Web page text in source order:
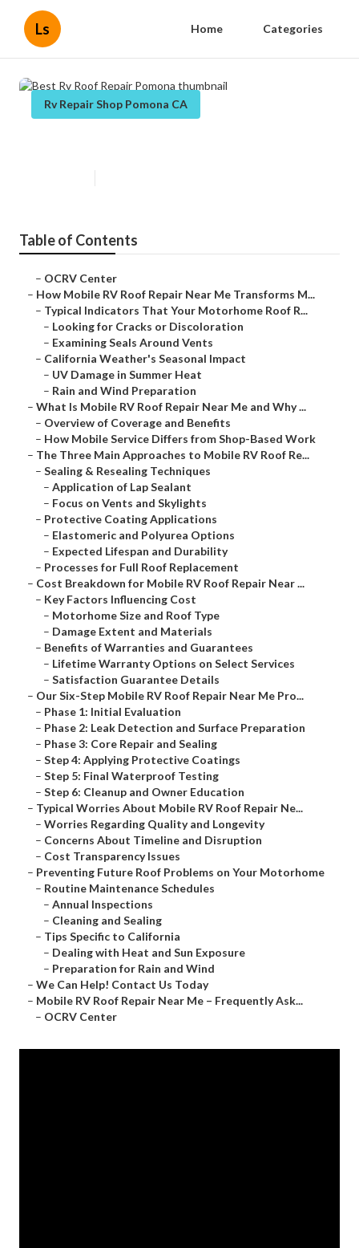
Ls Home Categories
Rv Repair Shop Pomona CA
Table of Contents
– OCRV Center
– How Mobile RV Roof Repair Near Me Transforms M...
– Typical Indicators That Your Motorhome Roof R...
– Looking for Cracks or Discoloration
– Examining Seals Around Vents
– California Weather's Seasonal Impact
– UV Damage in Summer Heat
– Rain and Wind Preparation
– What Is Mobile RV Roof Repair Near Me and Why ...
– Overview of Coverage and Benefits
– How Mobile Service Differs from Shop-Based Work
– The Three Main Approaches to Mobile RV Roof Re...
– Sealing & Resealing Techniques
– Application of Lap Sealant
– Focus on Vents and Skylights
– Protective Coating Applications
– Elastomeric and Polyurea Options
– Expected Lifespan and Durability
– Processes for Full Roof Replacement
– Cost Breakdown for Mobile RV Roof Repair Near ...
– Key Factors Influencing Cost
– Motorhome Size and Roof Type
– Damage Extent and Materials
– Benefits of Warranties and Guarantees
– Lifetime Warranty Options on Select Services
– Satisfaction Guarantee Details
– Our Six-Step Mobile RV Roof Repair Near Me Pro...
– Phase 1: Initial Evaluation
– Phase 2: Leak Detection and Surface Preparation
– Phase 3: Core Repair and Sealing
– Step 4: Applying Protective Coatings
– Step 5: Final Waterproof Testing
– Step 6: Cleanup and Owner Education
– Typical Worries About Mobile RV Roof Repair Ne...
– Worries Regarding Quality and Longevity
– Concerns About Timeline and Disruption
– Cost Transparency Issues
– Preventing Future Roof Problems on Your Motorhome
– Routine Maintenance Schedules
– Annual Inspections
– Cleaning and Sealing
– Tips Specific to California
– Dealing with Heat and Sun Exposure
– Preparation for Rain and Wind
– We Can Help! Contact Us Today
– Mobile RV Roof Repair Near Me – Frequently Ask...
– OCRV Center